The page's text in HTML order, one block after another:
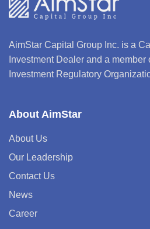
AimStar Capital Group Inc. is a
Investment Dealer and a member
Investment Regulatory
About AimStar
About Us
Our Leadership
Contact Us
News
Career